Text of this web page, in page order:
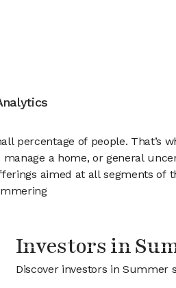
percentage of people. That’s
a home, or general
aimed at all segments of
Investors in
Discover investors in Summer